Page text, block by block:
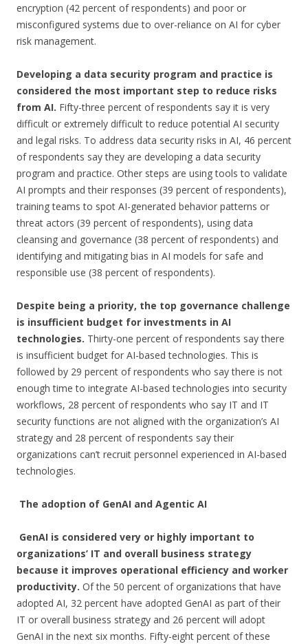
encryption (42 percent of respondents) and poor or
misconfigured systems due to over-reliance on AI for cyber
risk management.
Developing a data security program and practice is
considered the most important step to reduce risks
from AI. Fifty-three percent of respondents say it is very
difficult or extremely difficult to reduce potential AI security
and legal risks. To address data security risks in AI, 46 percent
of respondents say they are developing a data security
program and practice. Other steps are using tools to validate
AI prompts and their responses (39 percent of respondents),
training teams to spot AI-generated behavior patterns or
threat actors (39 percent of respondents), using data
cleansing and governance (38 percent of respondents) and
identifying and mitigating bias in AI models for safe and
responsible use (38 percent of respondents).
Despite being a priority, the top governance challenge
is insufficient budget for investments in AI
technologies. Thirty-one percent of respondents say there
is insufficient budget for AI-based technologies. This is
followed by 29 percent of respondents who say there is not
enough time to integrate AI-based technologies into security
workflows, 28 percent of respondents who say IT and IT
security functions are not aligned with the organization’s AI
strategy and 28 percent of respondents say their
organizations can’t recruit personnel experienced in AI-based
technologies.
The adoption of GenAI and Agentic AI
GenAI is considered very or highly important to
organizations’ IT and overall business strategy
because it improves operational efficiency and worker
productivity. Of the 50 percent of organizations that have
adopted AI, 32 percent have adopted GenAI as part of their
IT or overall business strategy and 26 percent will adopt
GenAI in the next six months. Fifty-eight percent of these